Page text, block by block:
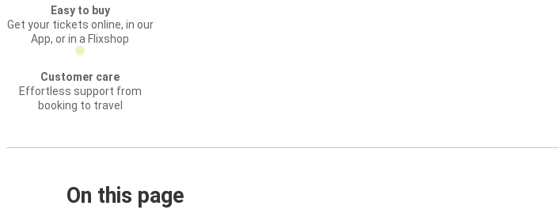
Easy to buy
Get your tickets online, in our
App, or in a Flixshop
Customer care
Effortless support from
booking to travel
On this page